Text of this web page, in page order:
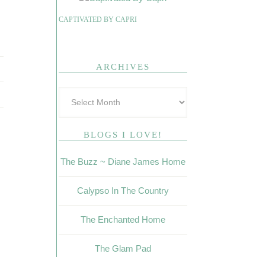
CAPTIVATED BY CAPRI
ARCHIVES
BLOGS I LOVE!
The Buzz ~ Diane James Home
Calypso In The Country
The Enchanted Home
The Glam Pad